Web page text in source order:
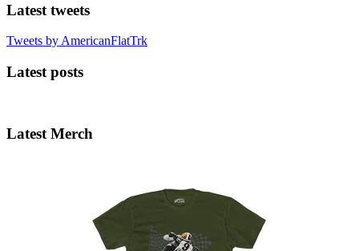
Latest tweets
Tweets by AmericanFlatTrk
Latest posts
Latest Merch